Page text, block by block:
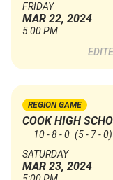
FRIDAY
MAR 22, 2024
5:00 PM
REGION GAME
COOK HIGH
10 - 8 - 0 (5 - 7 - 0)
SATURDAY
MAR 23, 2024